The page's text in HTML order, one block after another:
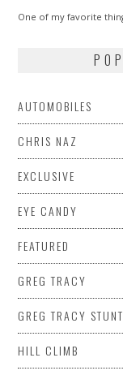
One of my favorite
AUTOMOBILES
CHRIS NAZ
EXCLUSIVE
EYE CANDY
FEATURED
GREG TRACY
GREG TRACY
HILL CLIMB